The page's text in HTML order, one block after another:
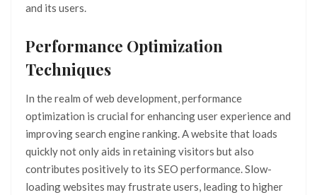
and its users.
Performance Optimization
Techniques
In the realm of web development, performance
optimization is crucial for enhancing user experience and
improving search engine ranking. A website that loads
quickly not only aids in retaining visitors but also
contributes positively to its SEO performance. Slow-
loading websites may frustrate users, leading to higher